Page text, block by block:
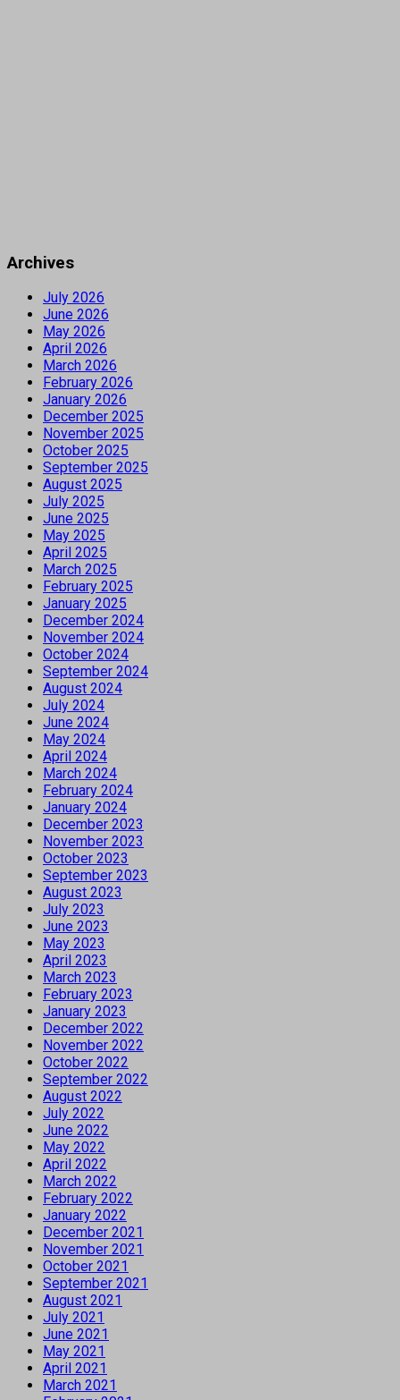
Archives
July 2026
June 2026
May 2026
April 2026
March 2026
February 2026
January 2026
December 2025
November 2025
October 2025
September 2025
August 2025
July 2025
June 2025
May 2025
April 2025
March 2025
February 2025
January 2025
December 2024
November 2024
October 2024
September 2024
August 2024
July 2024
June 2024
May 2024
April 2024
March 2024
February 2024
January 2024
December 2023
November 2023
October 2023
September 2023
August 2023
July 2023
June 2023
May 2023
April 2023
March 2023
February 2023
January 2023
December 2022
November 2022
October 2022
September 2022
August 2022
July 2022
June 2022
May 2022
April 2022
March 2022
February 2022
January 2022
December 2021
November 2021
October 2021
September 2021
August 2021
July 2021
June 2021
May 2021
April 2021
March 2021